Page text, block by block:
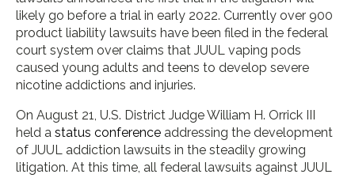
likely go before a trial in early 2022. Currently over 900
product liability lawsuits have been filed in the federal
court system over claims that JUUL vaping pods
caused young adults and teens to develop severe
nicotine addictions and injuries.
On August 21, U.S. District Judge William H. Orrick III
held a status conference addressing the development
of JUUL addiction lawsuits in the steadily growing
litigation. At this time, all federal lawsuits against JUUL